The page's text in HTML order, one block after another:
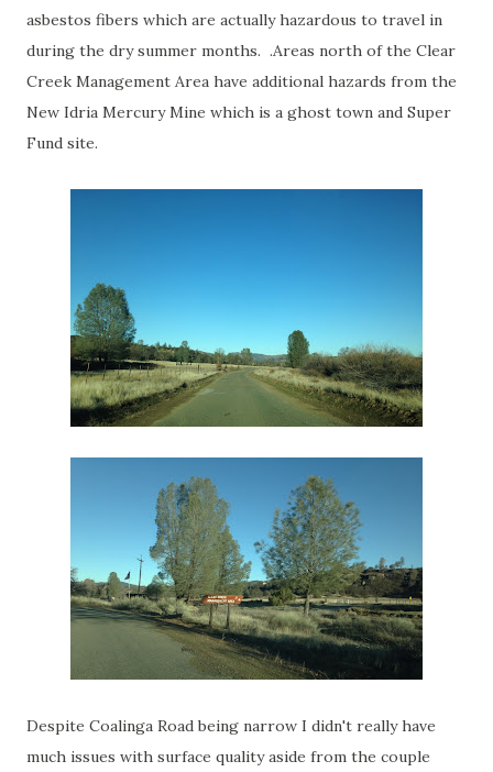
asbestos fibers which are actually hazardous to travel in
during the dry summer months. .Areas north of the Clear
Creek Management Area have additional hazards from the
New Idria Mercury Mine which is a ghost town and Super
Fund site.
Despite Coalinga Road being narrow I didn't really have
much issues with surface quality aside from the couple